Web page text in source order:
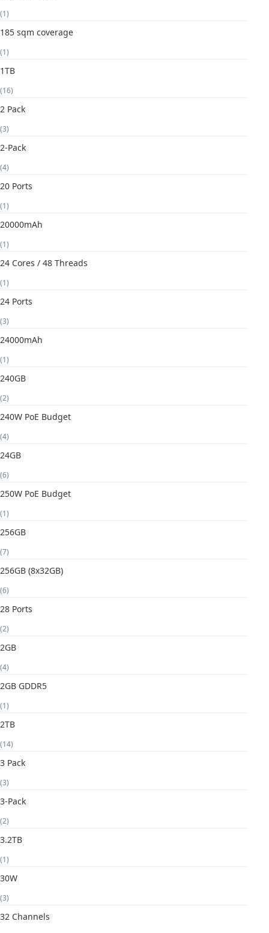
(1)
185 sqm coverage
(1)
1TB
(16)
2 Pack
(3)
2-Pack
(4)
20 Ports
(1)
20000mAh
(1)
24 Cores / 48 Threads
(1)
24 Ports
(3)
24000mAh
(1)
240GB
(2)
240W PoE Budget
(4)
24GB
(6)
250W PoE Budget
(1)
256GB
(7)
256GB (8x32GB)
(6)
28 Ports
(2)
2GB
(4)
2GB GDDR5
(1)
2TB
(14)
3 Pack
(3)
3-Pack
(2)
3.2TB
(1)
30W
(3)
32 Channels